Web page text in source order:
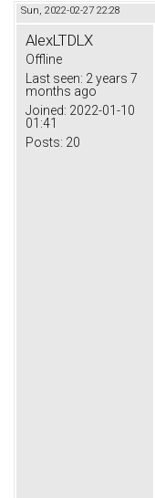
Sun, 2022-02-27 22:28
AlexLTDLX
Offline
Last seen: 2 years 7
months ago
Joined: 2022-01-10
01:41
Posts: 20